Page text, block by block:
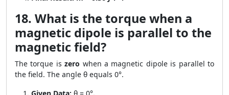
18. What is the torque when a
magnetic dipole is parallel to the
magnetic field?
The torque iszero when a magnetic dipole is parallel to
the field. The angle θ equals 0°.